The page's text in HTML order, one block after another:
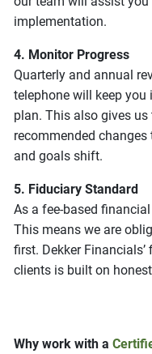
implementation.
4. Monitor Progress
Quarterly and annual
telephone will keep
plan. This also gives
recommended
and goals shift.
5. Fiduciary Standard
As a fee-based
This means we are
first. Dekker
clients is built on
Why work with a